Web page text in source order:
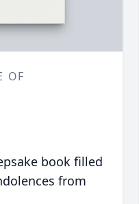
OF
book filled
from